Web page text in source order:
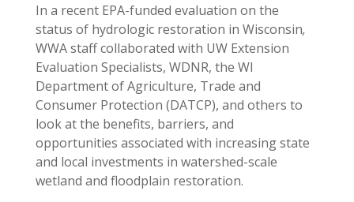
In a recent EPA-funded evaluation on the
status of hydrologic restoration in Wisconsin,
WWA staff collaborated with UW Extension
Evaluation Specialists, WDNR, the WI
Department of Agriculture, Trade and
Consumer Protection (DATCP), and others to
look at the benefits, barriers, and
opportunities associated with increasing state
and local investments in watershed-scale
wetland and floodplain restoration.